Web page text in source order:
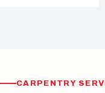
CARPENTRY